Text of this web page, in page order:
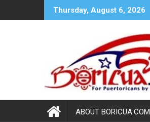
to
Thursday, August 6, 2026
ABOUT BORICUA.COM